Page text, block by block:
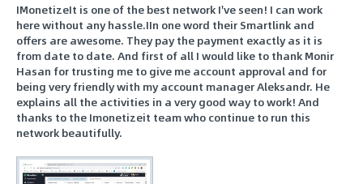
IMonetizeIt is one of the best network I've seen! I can work
here without any hassle.IIn one word their Smartlink and
offers are awesome. They pay the payment exactly as it is
from date to date. And first of all I would like to thank Monir
Hasan for trusting me to give me account approval and for
being very friendly with my account manager Aleksandr. He
explains all the activities in a very good way to work! And
thanks to the Imonetizeit team who continue to run this
network beautifully.